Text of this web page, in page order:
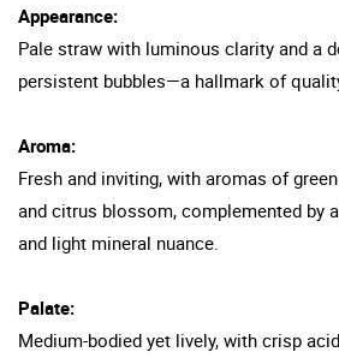
Appearance:
Pale straw with luminous clarity and a
persistent bubbles—a hallmark of
Aroma:
Fresh and inviting, with aromas of
and citrus blossom, complemented by
and light mineral nuance.
Palate:
Medium-bodied yet lively, with crisp